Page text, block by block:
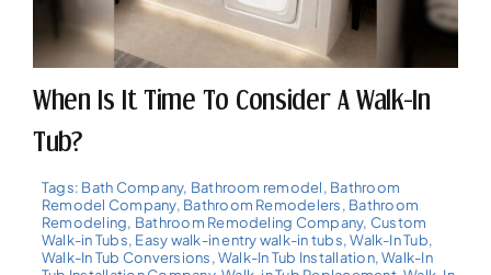
When Is It Time To Consider A Walk-In
Tub?
Tags: Bath Company, Bathroom remodel, Bathroom
Remodel Company, Bathroom Remodelers, Bathroom
Remodeling, Bathroom Remodeling Company, Custom
Walk-in Tubs, Easy walk-in entry walk-in tubs,Walk-In Tub,
Walk-In Tub Conversions,Walk-In Tub Installation,Walk-In